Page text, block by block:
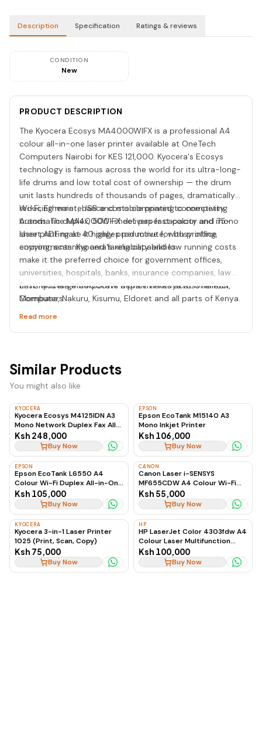
Description Specification Ratings & reviews
CONDITION
New
PRODUCT DESCRIPTION
The Kyocera Ecosys MA4000WIFX is a professional A4
colour all-in-one laser printer available at OneTech
Computers Nairobi for KES 121,000. Kyocera's Ecosys
technology is famous across the world for its ultra-long-
life drums and low total cost of ownership — the drum
unit lasts hundreds of thousands of pages, dramatically
reducing maintenance costs compared to competing
brands. The MA4000WIFX delivers fast colour and mono
laser printing at 40 pages per minute, with printing,
copying, scanning and faxing capabilities.
Wi-Fi, Ethernet, USB and mobile printing connectivity.
Automatic duplex, 500-sheet paper capacity and 75-
sheet ADF make it highly productive for busy office
environments. Kyocera's reliability and low running costs
make it the preferred choice for government offices,
universities, hospitals, banks, insurance companies, law
firms and large corporate departments across Nairobi,
Mombasa, Nakuru, Kisumu, Eldoret and all parts of Kenya.
Best Kyocera MA4000WIFX price in Kenya at OneTech
Computers.
Read more
Similar Products
You might also like
KYOCERA
Kyocera Ecosys M4125IDN A3
Mono Network Duplex Fax All-
in-One Laser Printer
Ksh 248,000
Buy Now
EPSON
Epson EcoTank M15140 A3
Mono Inkjet Printer
Ksh 106,000
Buy Now
EPSON
Epson EcoTank L6550 A4
Colour Wi-Fi Duplex All-in-One
Ink Tank Printer
Ksh 105,000
Buy Now
CANON
Canon Laser i-SENSYS
MF655CDW A4 Colour Wi-Fi
Duplex All-in-One Laser
Printer
Ksh 55,000
Buy Now
KYOCERA
Kyocera 3-in-1 Laser Printer
1025 (Print, Scan, Copy)
Ksh 75,000
Buy Now
HP
HP LaserJet Color 4303fdw A4
Colour Laser Multifunction
Printer
Ksh 100,000
Buy Now